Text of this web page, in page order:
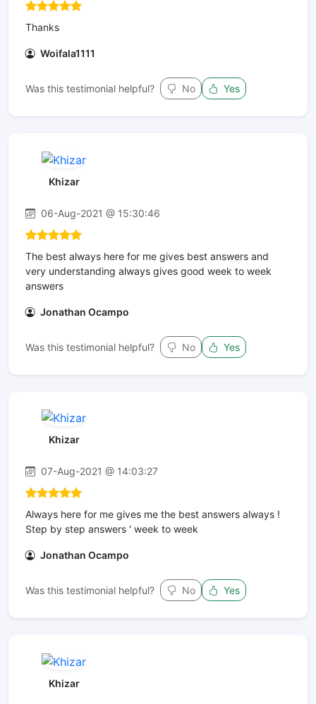
Thanks
Woifala1111
Was this testimonial helpful? No Yes
Khizar
06-Aug-2021 @ 15:30:46
The best always here for me gives best answers and
very understanding always gives good week to week
answers
Jonathan Ocampo
Was this testimonial helpful? No Yes
Khizar
07-Aug-2021 @ 14:03:27
Always here for me gives me the best answers always !
Step by step answers ' week to week
Jonathan Ocampo
Was this testimonial helpful? No Yes
Khizar